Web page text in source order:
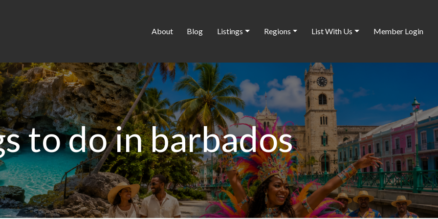
About Blog Listings Regions List With Us Member Login
to do in barbados